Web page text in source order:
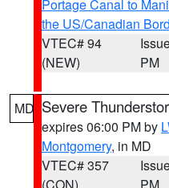
Portage Canal to
the US/Canadian
VTEC# 94
(NEW)
PM
MD Severe
expires 06:00 PM by
Montgomery, in MD
VTEC# 357